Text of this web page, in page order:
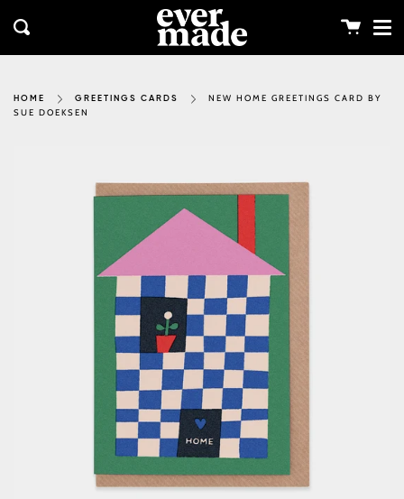
content
Search Cart
HOME GREETINGS CARDS
NEW HOME GREETINGS CARD BY
SUE DOEKSEN